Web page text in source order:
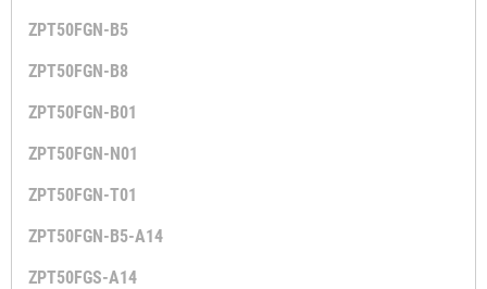
ZPT50FGN-B5
ZPT50FGN-B8
ZPT50FGN-B01
ZPT50FGN-N01
ZPT50FGN-T01
ZPT50FGN-B5-A14
ZPT50FGS-A14